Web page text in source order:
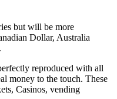
but will be more
Dollar, Australia
reproduced with all
money to the touch. These
Casinos, vending